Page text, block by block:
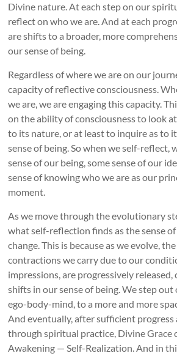
Divine nature. At each step on our
reflect on who we are. And at each
are shifts to a broader, more
our sense of being.
Regardless of where we are on our
capacity of reflective consciousness.
we are, we are engaging this capacity.
on the ability of consciousness to look
to its nature, or at least to inquire as to
sense of being. So when we self-reflect,
sense of our being, some sense of our
sense of knowing who we are as our
moment.
As we move through the evolutionary
what self-reflection finds as the sense
change. This is because as we evolve,
contractions we carry due to our
impressions, are progressively
shifts in our sense of being. We step
ego-body-mind, to a more and more
And eventually, after sufficient
through spiritual practice, Divine Grace
Awakening — Self-Realization. And in